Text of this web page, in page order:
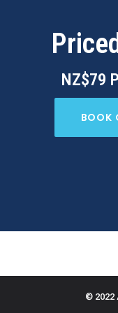
NZ$79
BOOK
© 2022